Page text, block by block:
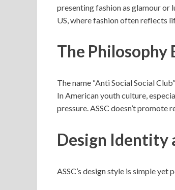
presenting fashion as glamour or
US, where fashion often reflects
The Philosophy
The name “Anti Social Social
In American youth culture,
pressure. ASSC doesn’t
Design Identity
ASSC’s design style is simple